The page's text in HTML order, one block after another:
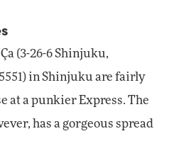
(3-26-6 Shinjuku,
in Shinjuku are fairly
at a punkier Express. The
has a gorgeous spread